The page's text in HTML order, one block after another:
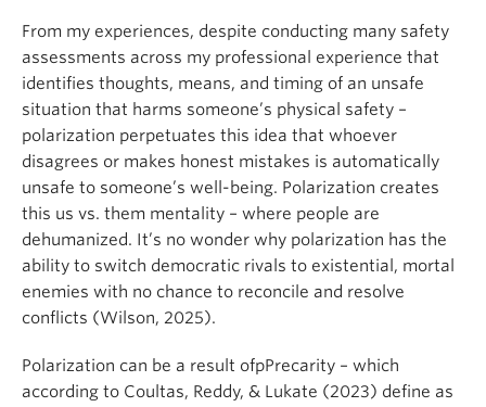
From my experiences, despite conducting many safety
assessments across my professional experience that
identifies thoughts, means, and timing of an unsafe
situation that harms someone’s physical safety –
polarization perpetuates this idea that whoever
disagrees or makes honest mistakes is automatically
unsafe to someone’s well-being. Polarization creates
this us vs. them mentality – where people are
dehumanized. It’s no wonder why polarization has the
ability to switch democratic rivals to existential, mortal
enemies with no chance to reconcile and resolve
conflicts (Wilson, 2025).
Polarization can be a result ofpPrecarity – which
according to Coultas, Reddy, & Lukate (2023) define as